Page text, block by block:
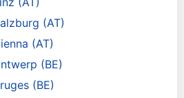
(AT)
(AT)
(BE)
(BE)